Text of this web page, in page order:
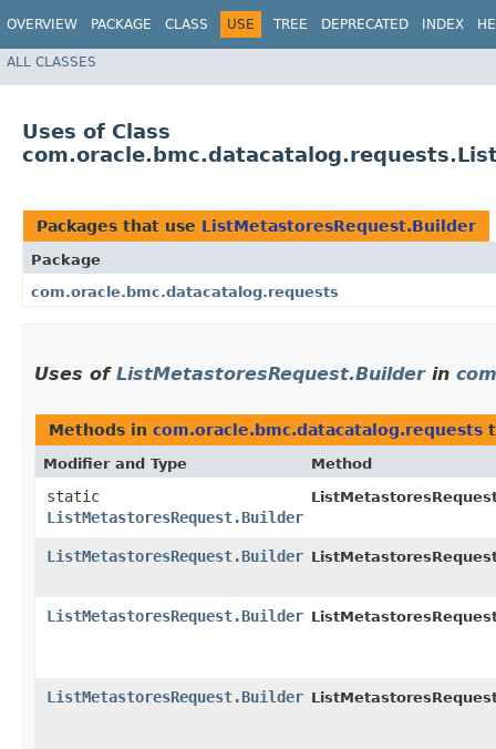
OVERVIEW PACKAGE CLASS USE TREE DEPRECATED INDEX
ALL CLASSES
Uses of Class
Packages that use ListMetastoresRequest.Builder
Package
com.oracle.bmc.datacatalog.requests
Uses of ListMetastoresRequest.Builderin
Methods in com.oracle.bmc.datacatalog.requests
Modifier and Type Method
static
ListMetastoresRequest.Builder
ListMetastoresRequest.Builder
ListMetastoresRequest.Builder
ListMetastoresRequest.Builder